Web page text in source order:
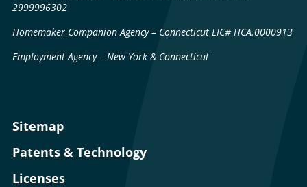
2999996302
Homemaker Companion Agency – Connecticut LIC# HCA.0000913
Employment Agency – New York & Connecticut
Sitemap
Patents & Technology
Licenses